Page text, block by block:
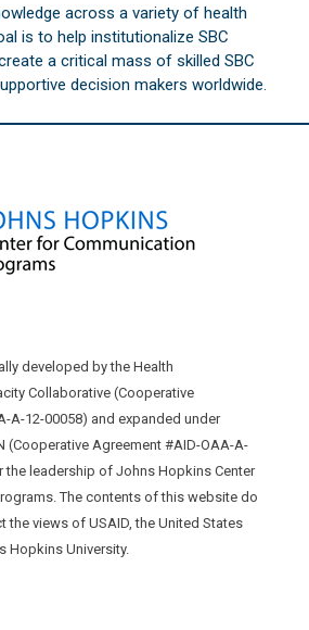
across a variety of health
is to help institutionalize SBC
a critical mass of skilled SBC
decision makers worldwide.
developed by the Health
Collaborative (Cooperative
A-12-00058) and expanded under
(Cooperative Agreement #AID-OAA-A-
the leadership of Johns Hopkins Center
The contents of this website do
the views of USAID, the United States
Hopkins University.